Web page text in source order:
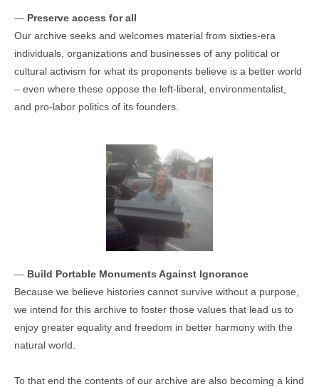
— Preserve access for all
Our archive seeks and welcomes material from sixties-era
individuals, organizations and businesses of any political or
cultural activism for what its proponents believe is a better world
– even where these oppose the left-liberal, environmentalist,
and pro-labor politics of its founders.
— Build Portable Monuments Against Ignorance
Because we believe histories cannot survive without a purpose,
we intend for this archive to foster those values that lead us to
enjoy greater equality and freedom in better harmony with the
natural world.
To that end the contents of our archive are also becoming a kind